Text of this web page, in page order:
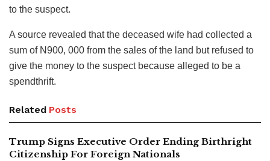
to the suspect.
A source revealed that the deceased wife had collected a
sum of N900, 000 from the sales of the land but refused to
give the money to the suspect because alleged to be a
spendthrift.
Related Posts
Trump Signs Executive Order Ending Birthright
Citizenship For Foreign Nationals